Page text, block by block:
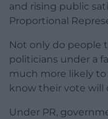
and rising public
Proportional
Not only do people
politicians under a
much more likely
know their vote will
Under PR,